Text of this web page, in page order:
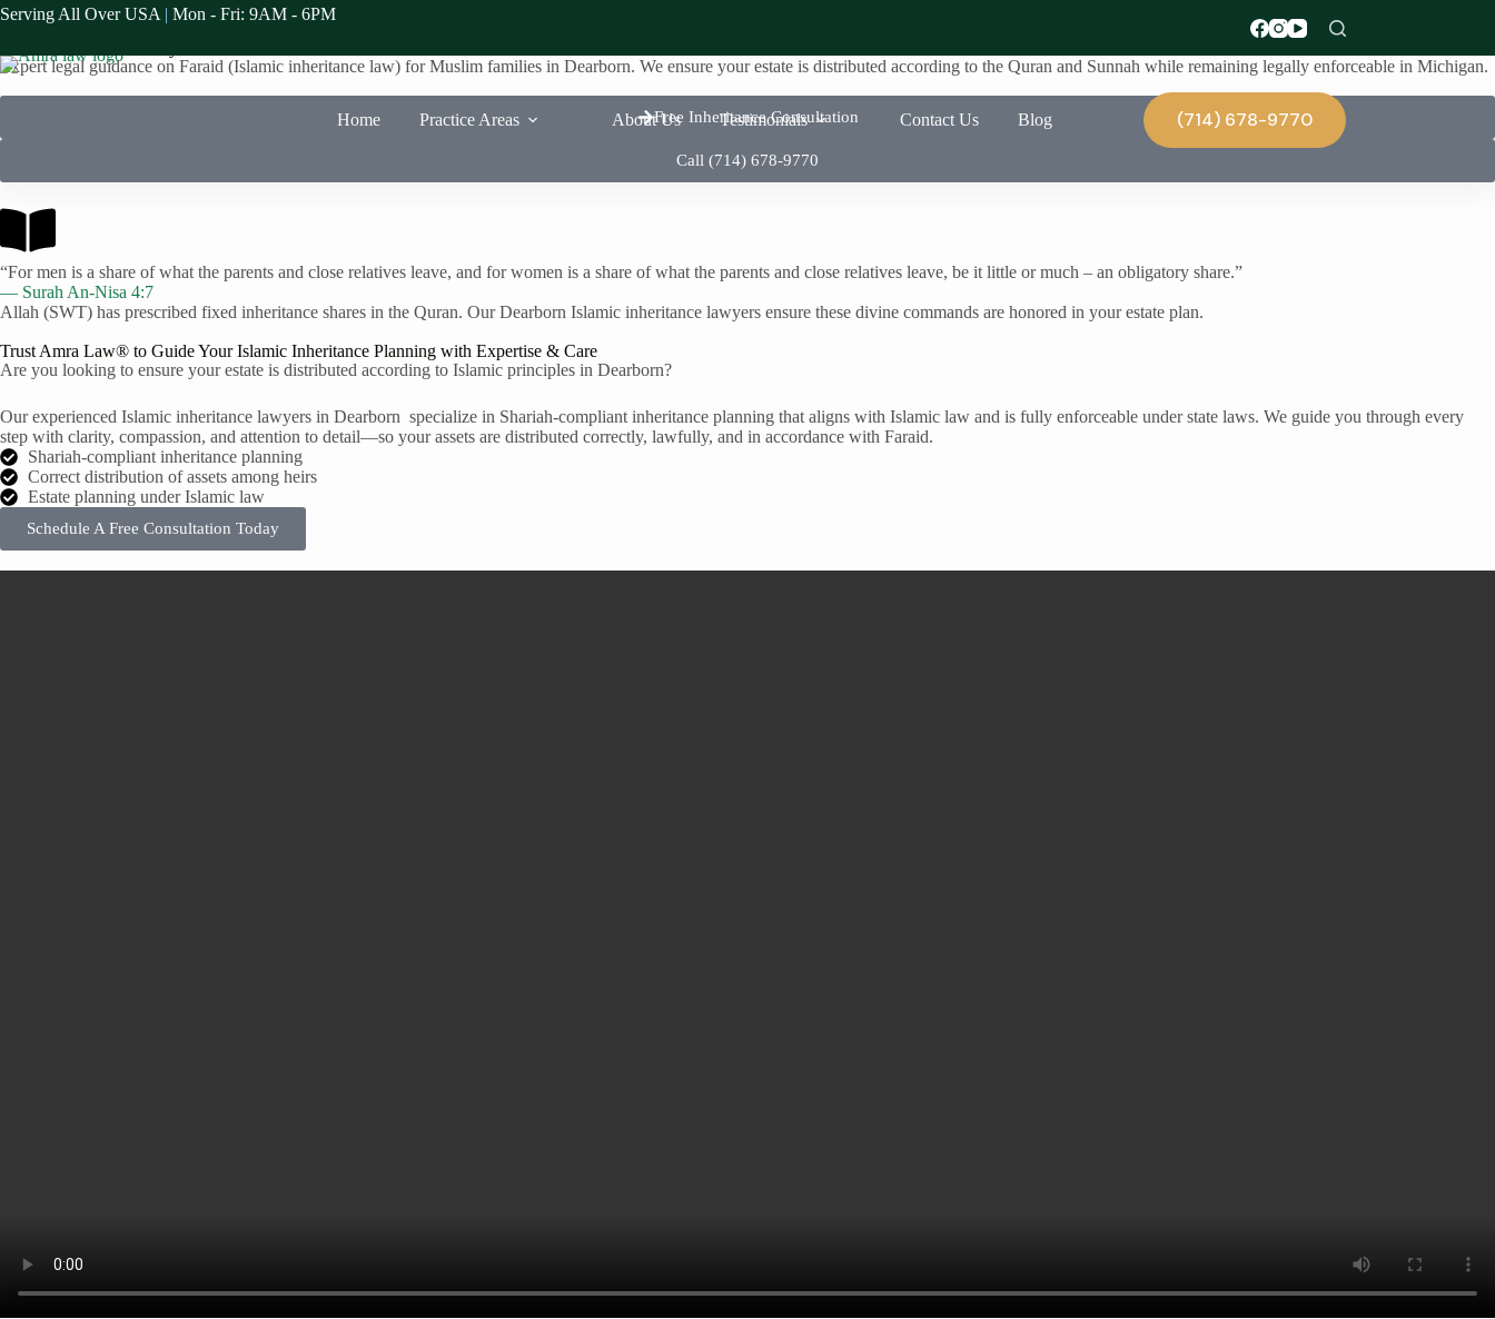
Serving All Over USA | Mon - Fri: 9AM - 6PM
Home Practice Areas About Us Testimonials Contact Us Blog (714) 678-9770
Faraid Law Specialists in Dearborn
Expert legal guidance on Faraid (Islamic inheritance law) for Muslim families in Dearborn. We ensure your estate is distributed according to the Quran and Sunnah while remaining legally enforceable in Michigan.
Free Inheritance Consultation
Call (714) 678-9770
“For men is a share of what the parents and close relatives leave, and for women is a share of what the parents and close relatives leave, be it little or much – an obligatory share.”
— Surah An-Nisa 4:7
Allah (SWT) has prescribed fixed inheritance shares in the Quran. Our Dearborn Islamic inheritance lawyers ensure these divine commands are honored in your estate plan.
Trust Amra Law® to Guide Your Islamic Inheritance Planning with Expertise & Care
Are you looking to ensure your estate is distributed according to Islamic principles in Dearborn?
Our experienced Islamic inheritance lawyers in Dearborn specialize in Shariah-compliant inheritance planning that aligns with Islamic law and is fully enforceable under state laws. We guide you through every
step with clarity, compassion, and attention to detail—so your assets are distributed correctly, lawfully, and in accordance with Faraid.
Shariah-compliant inheritance planning
Correct distribution of assets among heirs
Estate planning under Islamic law
Schedule A Free Consultation Today